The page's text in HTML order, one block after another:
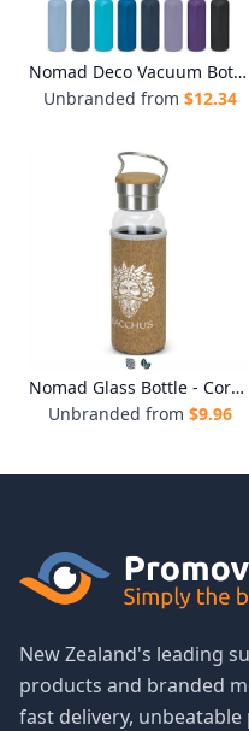
Nomad Deco Vacuum Bottle - Powder Coated
Unbranded from $12.34
Nomad Glass Bottle - Cork Sleeve
Unbranded from $9.96
New Zealand's leading
products and branded
fast delivery, unbeatable